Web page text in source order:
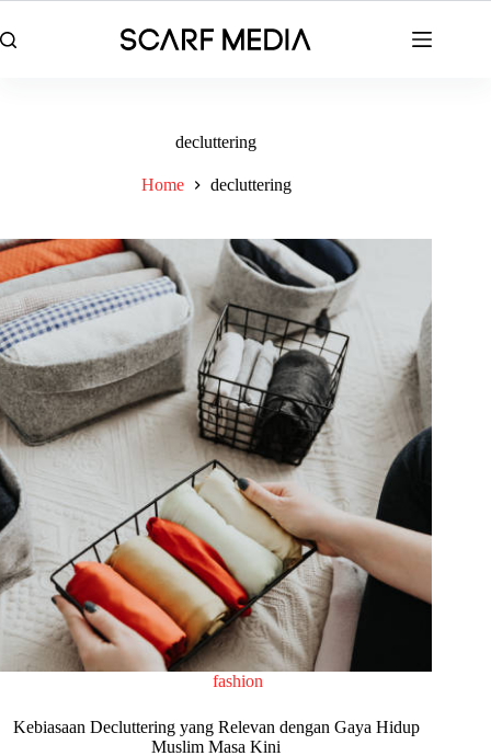
to
content
decluttering
Home decluttering
fashion
Kebiasaan Decluttering yang Relevan dengan Gaya Hidup
Muslim Masa Kini